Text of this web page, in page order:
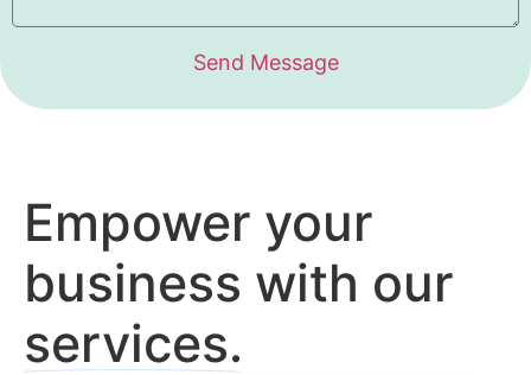
Send Message
Empower your
business with our
services.